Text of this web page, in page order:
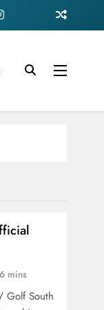
6 mins
Golf South